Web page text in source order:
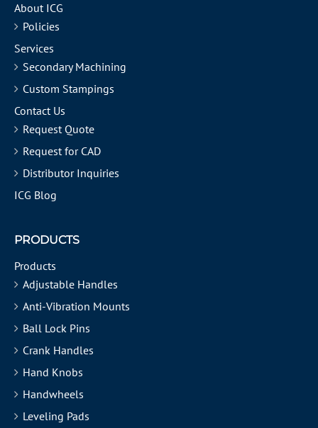
About ICG
Policies
Services
Secondary Machining
Custom Stampings
Contact Us
Request Quote
Request for CAD
Distributor Inquiries
ICG Blog
PRODUCTS
Products
Adjustable Handles
Anti-Vibration Mounts
Ball Lock Pins
Crank Handles
Hand Knobs
Handwheels
Leveling Pads